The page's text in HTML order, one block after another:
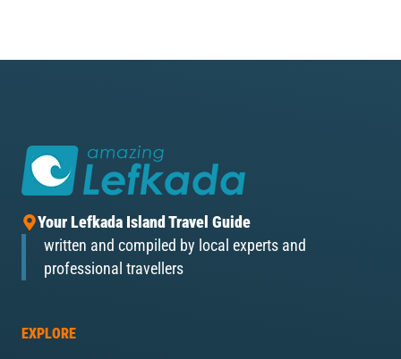
Your Lefkada Island Travel Guide
written and compiled by local experts and
professional travellers
EXPLORE